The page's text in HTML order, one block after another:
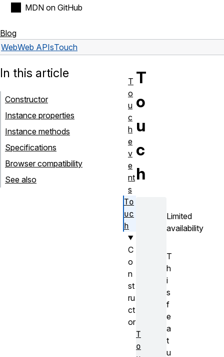
MDN on GitHub
Blog
WebWeb APIsTouch
T
o
u
c
h
Limited
availability
T
h
i
s
f
e
a
t
u
In this article
Constructor
Instance properties
Instance methods
Specifications
Browser compatibility
See also
T
o
u
c
h
e
v
e
nt
s
To
uc
h
C
o
n
st
ru
ct
or
T
o